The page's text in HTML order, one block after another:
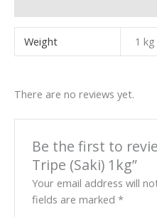
Weight 1 kg
There are no reviews yet.
Be the first to
Tripe (Saki) 1kg”
Your email address will
fields are marked*